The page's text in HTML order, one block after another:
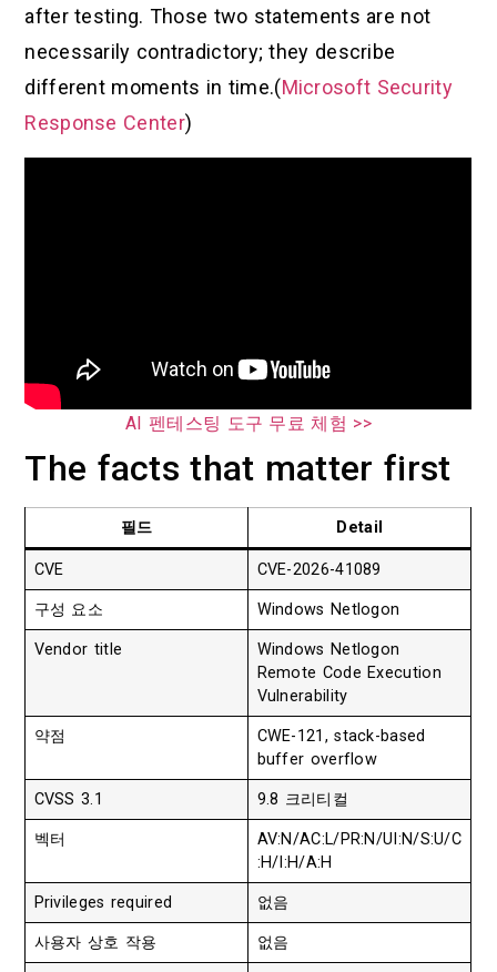
after testing. Those two statements are not
necessarily contradictory; they describe
different moments in time.(Microsoft Security
Response Center)
AI 펜테스팅 도구 무료 체험 >>
The facts that matter first
필드 Detail
CVE CVE-2026-41089
구성 요소 Windows Netlogon
Vendor title
Windows Netlogon
Remote Code Execution
Vulnerability
약점
CWE-121, stack-based
buffer overflow
CVSS 3.1 9.8 크리티컬
벡터
AV:N/AC:L/PR:N/UI:N/S:U/C
:H/I:H/A:H
Privileges required 없음
사용자 상호 작용 없음